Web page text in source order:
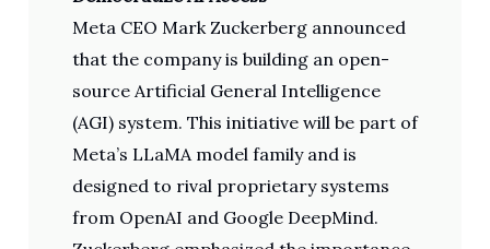
Meta CEO Mark Zuckerberg announced
that the company is building an open-
source Artificial General Intelligence
(AGI) system. This initiative will be part of
Meta’s LLaMA model family and is
designed to rival proprietary systems
from OpenAI and Google DeepMind.